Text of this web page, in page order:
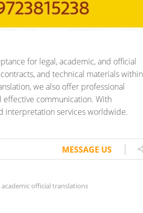
for legal, academic, and official
and technical materials within
we also offer professional
effective communication. With
interpretation services worldwide.
MESSAGE US
academic official translations